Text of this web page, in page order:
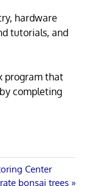
hardware
tutorials, and
program that
completing
Center
bonsai trees